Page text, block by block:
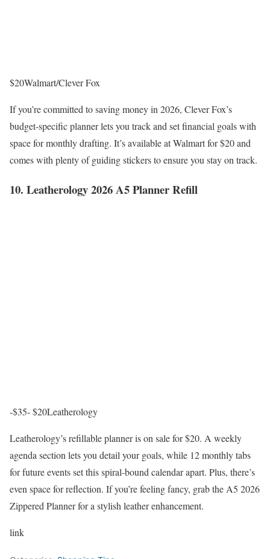
$20Walmart/Clever Fox
If you’re committed to saving money in 2026, Clever Fox’s
budget-specific planner lets you track and set financial goals with
space for monthly drafting. It’s available at Walmart for $20 and
comes with plenty of guiding stickers to ensure you stay on track.
10. Leatherology 2026 A5 Planner Refill
-$35- $20Leatherology
Leatherology’s refillable planner is on sale for $20. A weekly
agenda section lets you detail your goals, while 12 monthly tabs
for future events set this spiral-bound calendar apart. Plus, there’s
even space for reflection. If you’re feeling fancy, grab the A5 2026
Zippered Planner for a stylish leather enhancement.
link